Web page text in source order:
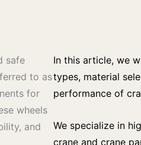
safe
to as
for
wheels
and
In this article, we
types, material
performance of
We specialize in
crane and crane